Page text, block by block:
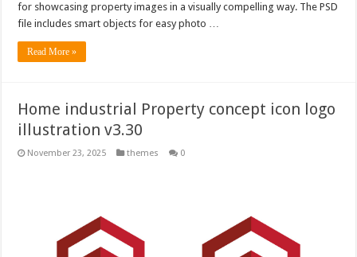
for showcasing property images in a visually compelling way. The PSD
file includes smart objects for easy photo …
Read More »
Home industrial Property concept icon logo
illustration v3.30
November 23, 2025 themes 0